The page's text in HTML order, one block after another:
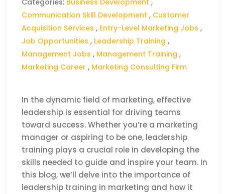
Categories: Business Development ,
Communication Skill Development , Customer
Acquisition Services , Entry-Level Marketing Jobs ,
Job Opportunities , Leadership Training ,
Management Jobs , Management Training ,
Marketing Career , Marketing Consulting Firm
In the dynamic field of marketing, effective
leadership is essential for driving teams
toward success. Whether you’re a marketing
manager or aspiring to be one, leadership
training plays a crucial role in developing the
skills needed to guide and inspire your team. In
this blog, we’ll delve into the importance of
leadership training in marketing and how it